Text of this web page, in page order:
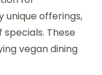
unique offerings,
These
vegan dining